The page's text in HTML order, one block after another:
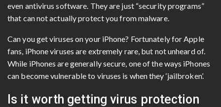
even antivirus software. They are just “security programs”
that can not actually protect you from malware.
Can you get viruses on your iPhone? Fortunately for Apple
fans, iPhone viruses are extremely rare, but not unheard of.
While iPhones are generally secure, one of the ways iPhones
can become vulnerable to viruses is when they ‘jailbroken’.
Is it worth getting virus protection